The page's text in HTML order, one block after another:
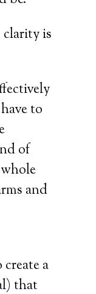
clarity is
to
of
and
a
that